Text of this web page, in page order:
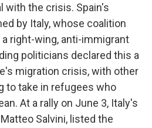
with the crisis. Spain's
by Italy, whose coalition
right-wing, anti-immigrant
politicians declared this a
migration crisis, with other
to take in refugees who
At a rally on June 3, Italy's
Salvini, listed the